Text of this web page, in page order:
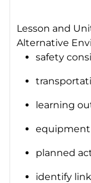
Lesson and
Alternative
safety
learning
planned
identify